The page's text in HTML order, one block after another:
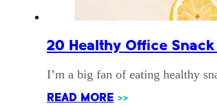
20 Healthy Office
I’m a big fan of eating healthy
READ MORE >>